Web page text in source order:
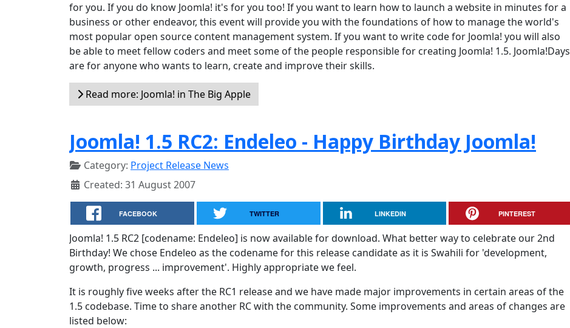
for you. If you do know Joomla! it's for you too! If you want to learn how to launch a website in minutes for a
business or other endeavor, this event will provide you with the foundations of how to manage the world's
most popular open source content management system. If you want to write code for Joomla! you will also
be able to meet fellow coders and meet some of the people responsible for creating Joomla! 1.5. Joomla!Days
are for anyone who wants to learn, create and improve their skills.
Read more: Joomla! in The Big Apple
Joomla! 1.5 RC2: Endeleo - Happy Birthday Joomla!
Category: Project Release News
Created: 31 August 2007
FACEBOOK TWITTER LINKEDIN PINTEREST
Joomla! 1.5 RC2 [codename: Endeleo] is now available for download. What better way to celebrate our 2nd
Birthday! We chose Endeleo as the codename for this release candidate as it is Swahili for 'development,
growth, progress ... improvement'. Highly appropriate we feel.
It is roughly five weeks after the RC1 release and we have made major improvements in certain areas of the
1.5 codebase. Time to share another RC with the community. Some improvements and areas of changes are
listed below: